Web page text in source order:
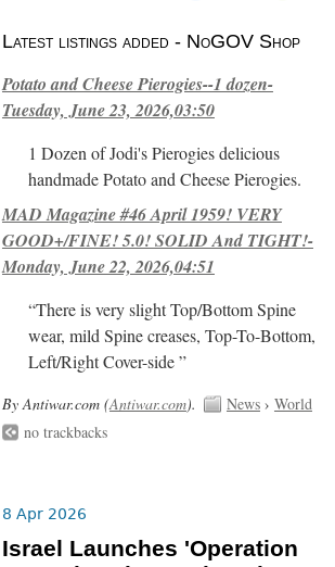
Latest listings added - NoGOV Shop
Potato and Cheese Pierogies--1 dozen-
Tuesday, June 23, 2026,03:50
1 Dozen of Jodi's Pierogies delicious
handmade Potato and Cheese Pierogies.
MAD Magazine #46 April 1959! VERY
GOOD+/FINE! 5.0! SOLID And TIGHT!-
Monday, June 22, 2026,04:51
“There is very slight Top/Bottom Spine
wear, mild Spine creases, Top-To-Bottom,
Left/Right Cover-side ”
By Antiwar.com (Antiwar.com). News› World
no trackbacks
8 Apr 2026
Israel Launches 'Operation